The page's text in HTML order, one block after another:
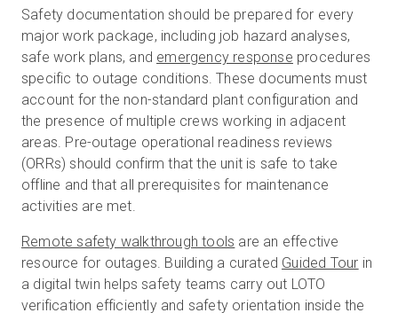
Safety documentation should be prepared for every
major work package, including job hazard analyses,
safe work plans, and emergency response procedures
specific to outage conditions. These documents must
account for the non-standard plant configuration and
the presence of multiple crews working in adjacent
areas. Pre-outage operational readiness reviews
(ORRs) should confirm that the unit is safe to take
offline and that all prerequisites for maintenance
activities are met.
Remote safety walkthrough tools are an effective
resource for outages. Building a curated Guided Tour in
a digital twin helps safety teams carry out LOTO
verification efficiently and safety orientation inside the